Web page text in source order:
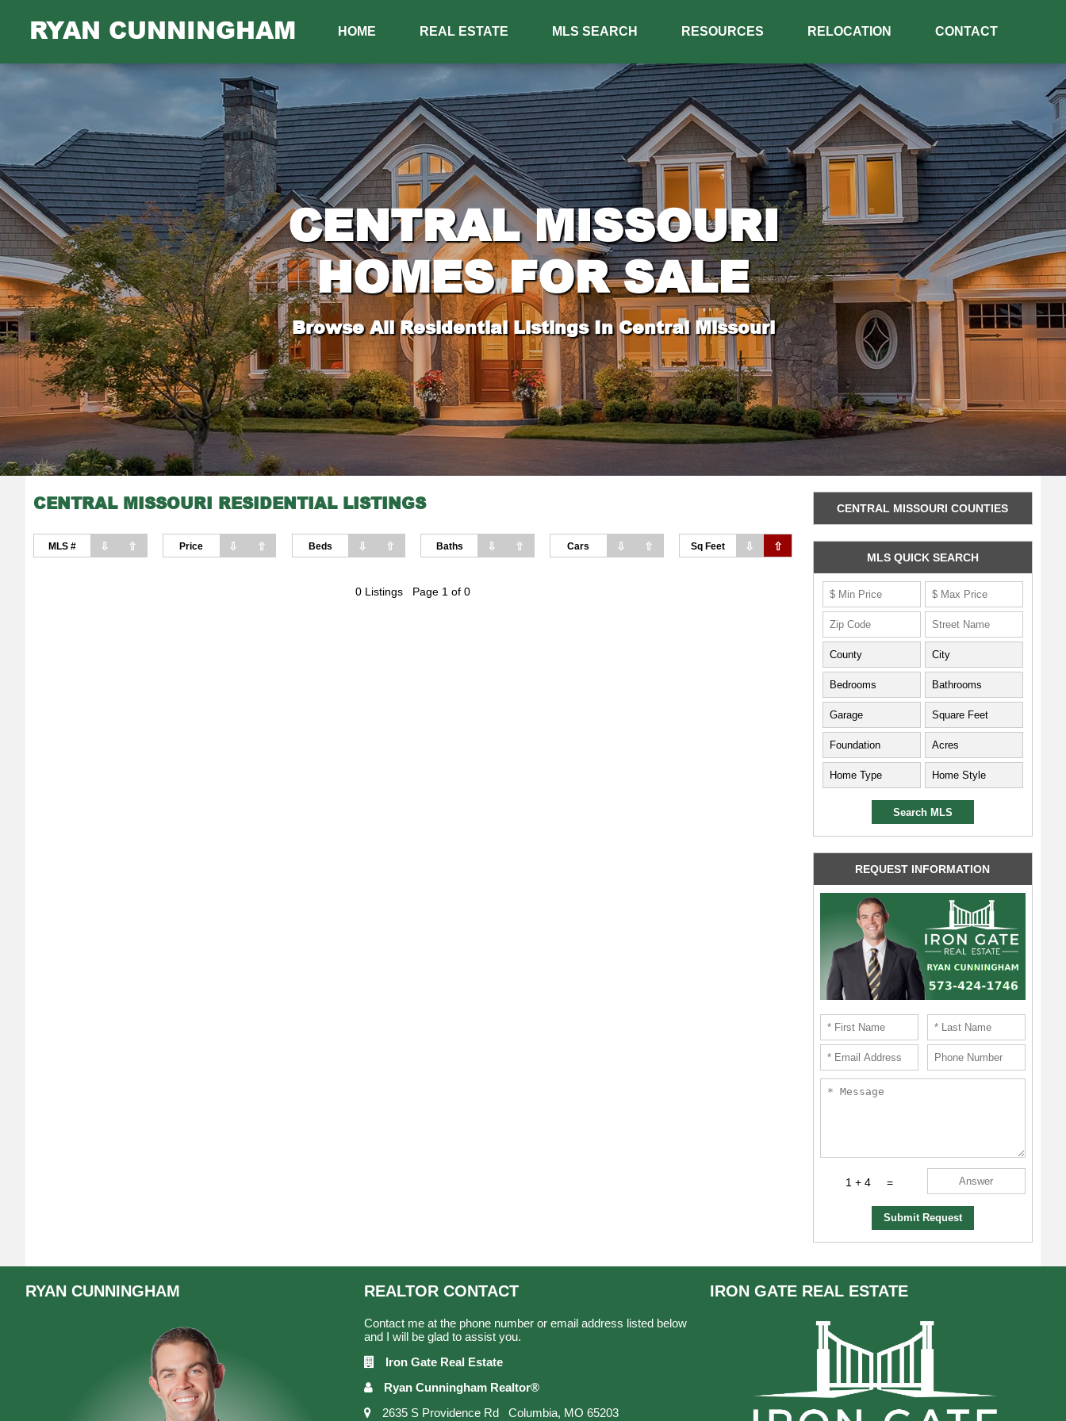
RYAN CUNNINGHAM HOME REAL ESTATE MLS SEARCH RESOURCES RELOCATION CONTACT
CENTRAL MISSOURI
HOMES FOR SALE
Browse All Residential Listings In Central Missouri
CENTRAL MISSOURI RESIDENTIAL LISTINGS
MLS # ⇩ ⇧ Price ⇩ ⇧ Beds ⇩ ⇧ Baths ⇩ ⇧ Cars ⇩ ⇧ Sq Feet ⇩ ⇧
0 Listings Page 1 of 0
CENTRAL MISSOURI COUNTIES
MLS QUICK SEARCH
REQUEST INFORMATION
1 + 4 =
Submit Request
RYAN CUNNINGHAM REALTOR CONTACT
Contact me at the phone number or email address listed below
and I will be glad to assist you.
Iron Gate Real Estate
Ryan Cunningham Realtor®
2635 S Providence Rd Columbia, MO 65203
IRON GATE REAL ESTATE